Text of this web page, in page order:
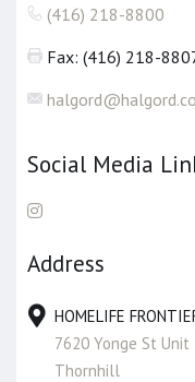
(416) 218-8800
Fax: (416) 218-
Social Media
Address
HOMELIFE
7620 Yonge St Unit
Thornhill